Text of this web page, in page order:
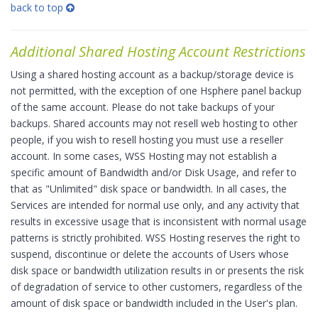
back to top
Additional Shared Hosting Account Restrictions
Using a shared hosting account as a backup/storage device is
not permitted, with the exception of one Hsphere panel backup
of the same account. Please do not take backups of your
backups. Shared accounts may not resell web hosting to other
people, if you wish to resell hosting you must use a reseller
account. In some cases, WSS Hosting may not establish a
specific amount of Bandwidth and/or Disk Usage, and refer to
that as "Unlimited" disk space or bandwidth. In all cases, the
Services are intended for normal use only, and any activity that
results in excessive usage that is inconsistent with normal usage
patterns is strictly prohibited. WSS Hosting reserves the right to
suspend, discontinue or delete the accounts of Users whose
disk space or bandwidth utilization results in or presents the risk
of degradation of service to other customers, regardless of the
amount of disk space or bandwidth included in the User's plan.